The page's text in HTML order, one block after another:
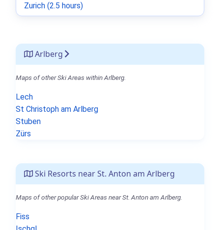
Arlberg
Maps of other Ski Areas within Arlberg.
Lech
St Christoph am Arlberg
Stuben
Zürs
Ski Resorts near St. Anton am Arlberg
Maps of other popular Ski Areas near St. Anton am Arlberg.
Fiss
Zurich (2.5 hours)